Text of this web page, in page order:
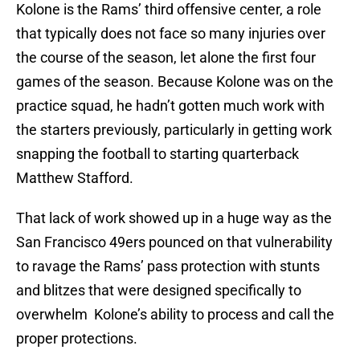
Kolone is the Rams’ third offensive center, a role
that typically does not face so many injuries over
the course of the season, let alone the first four
games of the season. Because Kolone was on the
practice squad, he hadn’t gotten much work with
the starters previously, particularly in getting work
snapping the football to starting quarterback
Matthew Stafford.
That lack of work showed up in a huge way as the
San Francisco 49ers pounced on that vulnerability
to ravage the Rams’ pass protection with stunts
and blitzes that were designed specifically to
overwhelm Kolone’s ability to process and call the
proper protections.